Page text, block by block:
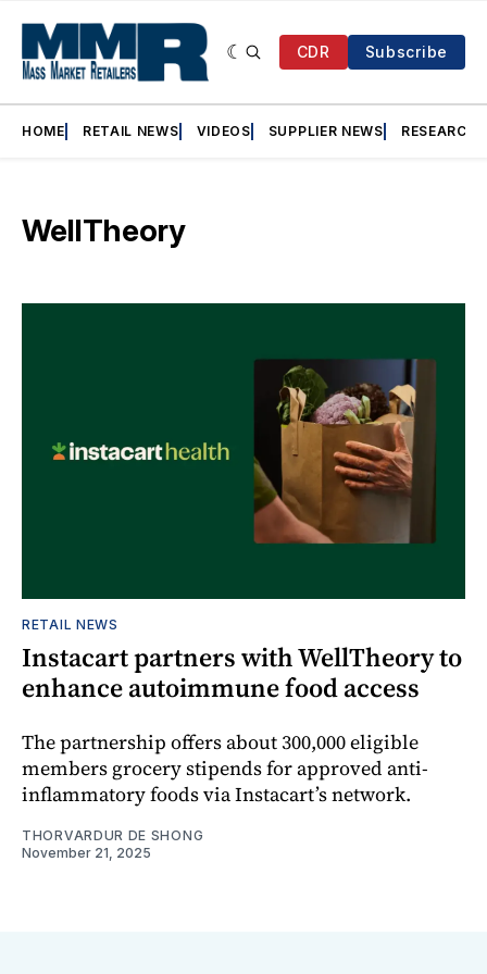
CDR Subscribe
HOME RETAIL NEWS VIDEOS SUPPLIER NEWS RESEARCH
WellTheory
RETAIL NEWS
Instacart partners with WellTheory to
enhance autoimmune food access
The partnership offers about 300,000 eligible
members grocery stipends for approved anti-
inflammatory foods via Instacart’s network.
THORVARDUR DE SHONG
November 21, 2025